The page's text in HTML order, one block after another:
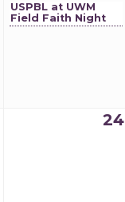
USPBL at UWM
Field Faith Night
24